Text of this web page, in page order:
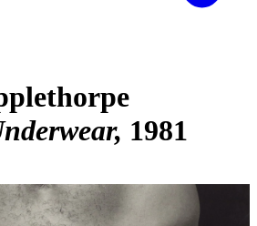
1981